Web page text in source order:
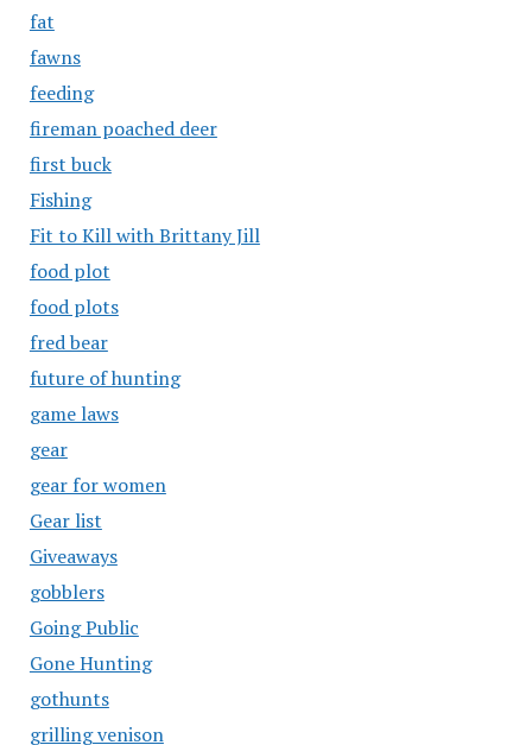
fat
fawns
feeding
fireman poached deer
first buck
Fishing
Fit to Kill with Brittany Jill
food plot
food plots
fred bear
future of hunting
game laws
gear
gear for women
Gear list
Giveaways
gobblers
Going Public
Gone Hunting
gothunts
grilling venison